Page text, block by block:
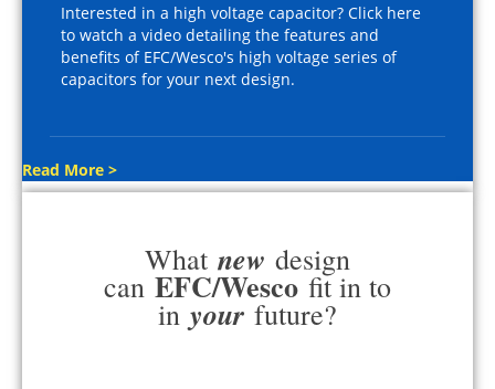
Interested in a high voltage capacitor? Click here
to watch a video detailing the features and
benefits of EFC/Wesco's high voltage series of
capacitors for your next design.
Read More >
What new design
can EFC/Wesco fit in to
in your future?